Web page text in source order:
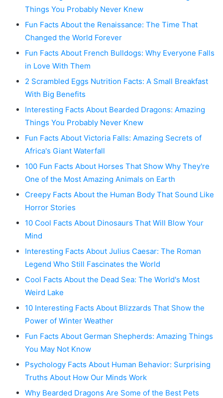
Things You Probably Never Knew
Fun Facts About the Renaissance: The Time That
Changed the World Forever
Fun Facts About French Bulldogs: Why Everyone Falls
in Love With Them
2 Scrambled Eggs Nutrition Facts: A Small Breakfast
With Big Benefits
Interesting Facts About Bearded Dragons: Amazing
Things You Probably Never Knew
Fun Facts About Victoria Falls: Amazing Secrets of
Africa's Giant Waterfall
100 Fun Facts About Horses That Show Why They're
One of the Most Amazing Animals on Earth
Creepy Facts About the Human Body That Sound Like
Horror Stories
10 Cool Facts About Dinosaurs That Will Blow Your
Mind
Interesting Facts About Julius Caesar: The Roman
Legend Who Still Fascinates the World
Cool Facts About the Dead Sea: The World's Most
Weird Lake
10 Interesting Facts About Blizzards That Show the
Power of Winter Weather
Fun Facts About German Shepherds: Amazing Things
You May Not Know
Psychology Facts About Human Behavior: Surprising
Truths About How Our Minds Work
Why Bearded Dragons Are Some of the Best Pets